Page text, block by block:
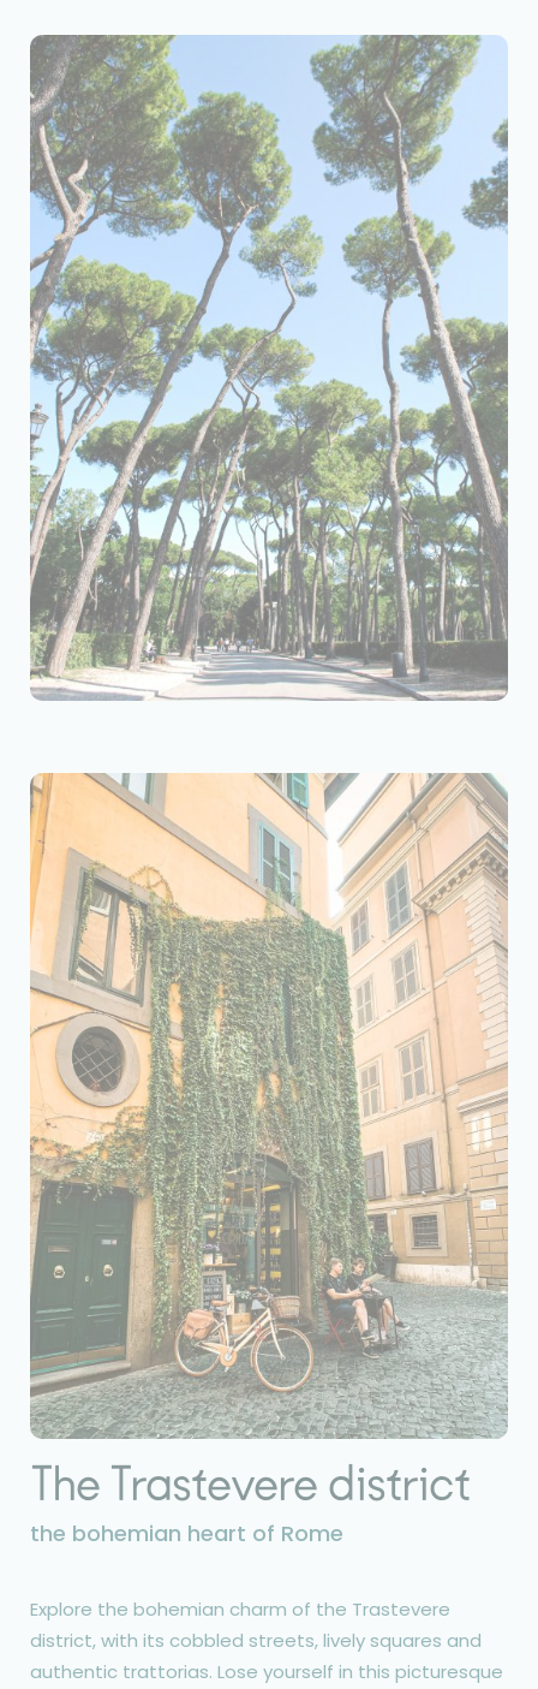
The Trastevere district
the bohemian heart of Rome
Explore the bohemian charm of the Trastevere
district, with its cobbled streets, lively squares and
authentic trattorias. Lose yourself in this picturesque